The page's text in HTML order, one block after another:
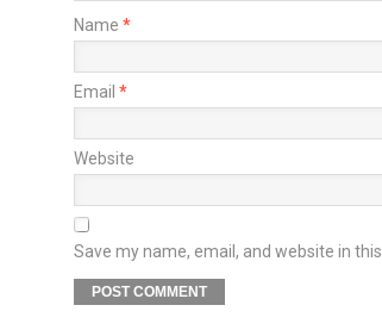
Name *
Email *
Website
Save my name, email, and website in